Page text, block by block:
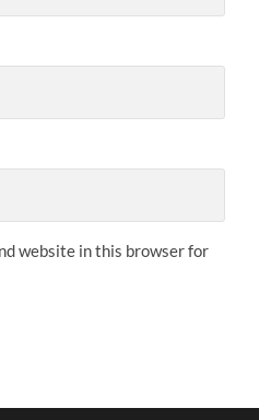
website in this browser for